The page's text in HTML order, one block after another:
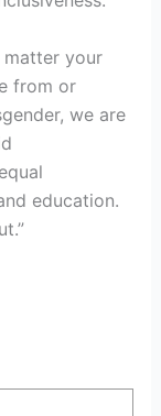
matter your
from or
we are
education.